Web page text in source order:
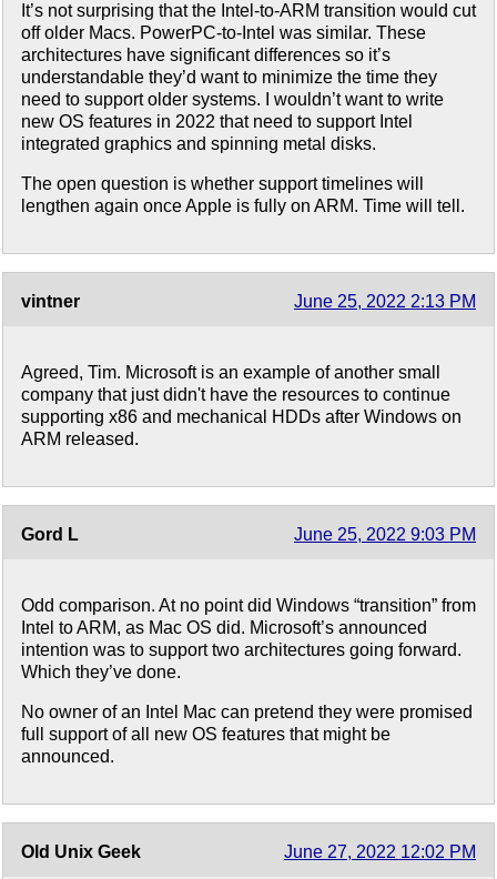
It’s not surprising that the Intel-to-ARM transition would cut
off older Macs. PowerPC-to-Intel was similar. These
architectures have significant differences so it’s
understandable they’d want to minimize the time they
need to support older systems. I wouldn’t want to write
new OS features in 2022 that need to support Intel
integrated graphics and spinning metal disks.
The open question is whether support timelines will
lengthen again once Apple is fully on ARM. Time will tell.
vintner June 25, 2022 2:13 PM
Agreed, Tim. Microsoft is an example of another small
company that just didn't have the resources to continue
supporting x86 and mechanical HDDs after Windows on
ARM released.
Gord L June 25, 2022 9:03 PM
Odd comparison. At no point did Windows “transition” from
Intel to ARM, as Mac OS did. Microsoft’s announced
intention was to support two architectures going forward.
Which they’ve done.
No owner of an Intel Mac can pretend they were promised
full support of all new OS features that might be
announced.
Old Unix Geek June 27, 2022 12:02 PM